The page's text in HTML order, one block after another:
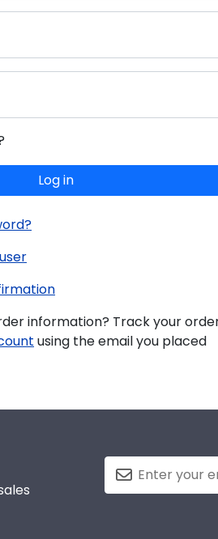
Log in
information? Track your
using the email you placed